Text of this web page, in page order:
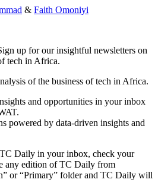
& Faith Omoniyi
up for our insightful newsletters on
tech in Africa.
of the business of tech in Africa.
and opportunities in your inbox
powered by data-driven insights and
Daily in your inbox, check your
any edition of TC Daily from
or “Primary” folder and TC Daily will